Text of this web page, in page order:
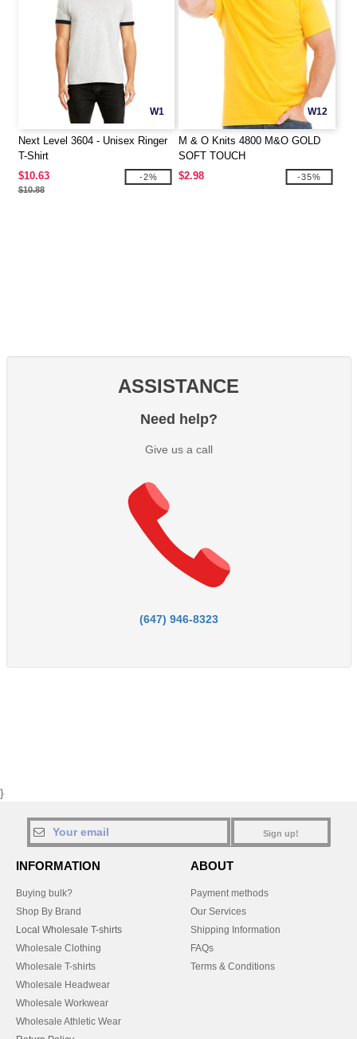
W1
Next Level 3604 - Unisex Ringer
T-Shirt
$10.63
$10.88
-2%
W12
M & O Knits 4800 M&O GOLD
SOFT TOUCH
$2.98
-35%
ASSISTANCE
Need help?
Give us a call
(647) 946-8323
}
Sign up!
INFORMATION
Buying bulk?
Shop By Brand
Local Wholesale T-shirts
Wholesale Clothing
Wholesale T-shirts
Wholesale Headwear
Wholesale Workwear
Wholesale Athletic Wear
ABOUT
Payment methods
Our Services
Shipping Information
FAQs
Terms & Conditions